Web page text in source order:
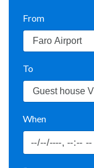
From
To
When